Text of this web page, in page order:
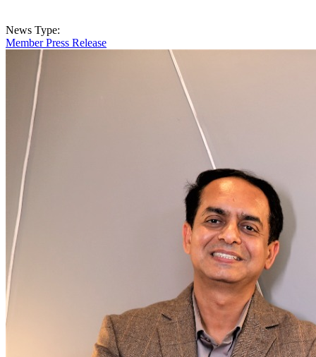
News Type:
Member Press Release